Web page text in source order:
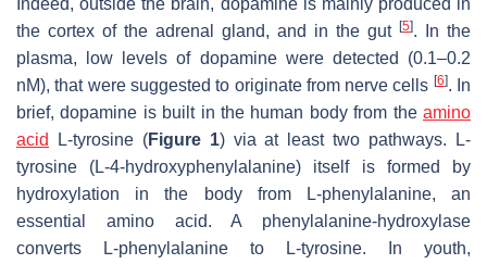
the cortex of the adrenal gland, and in the gut [5]. In the
plasma, low levels of dopamine were detected (0.1–0.2
nM), that were suggested to originate from nerve cells [6]. In
brief, dopamine is built in the human body from the amino
acid
L-tyrosine (Figure 1) via at least two pathways. L-
tyrosine (L-4-hydroxyphenylalanine) itself is formed by
hydroxylation in the body from L-phenylalanine, an
essential amino acid. A phenylalanine-hydroxylase
converts L-phenylalanine to L-tyrosine. In youth,